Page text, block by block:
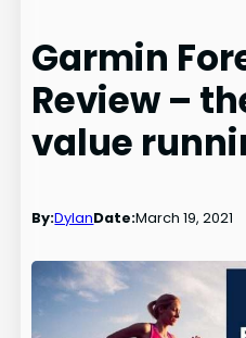
Garmin
Review –
value
By:DylanDate:March 19, 2021